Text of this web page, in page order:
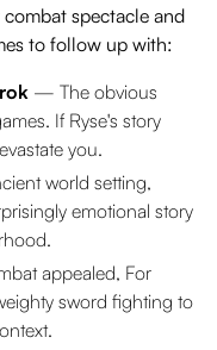
spectacle and
to follow up with:
— The obvious
If Ryse's story
you.
world setting,
emotional story
appealed, For
sword fighting to